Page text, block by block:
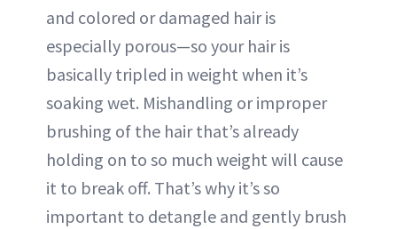
and colored or damaged hair is
especially porous—so your hair is
basically tripled in weight when it’s
soaking wet. Mishandling or improper
brushing of the hair that’s already
holding on to so much weight will cause
it to break off. That’s why it’s so
important to detangle and gently brush